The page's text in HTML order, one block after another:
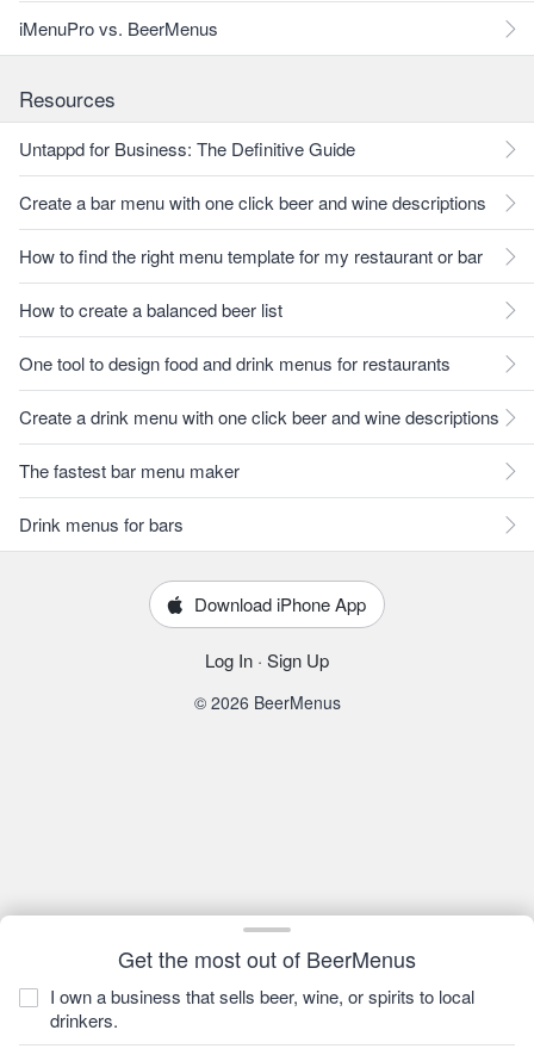
Get the most out of BeerMenus
I own a business that sells beer, wine, or spirits to local
drinkers.
iMenuPro vs. BeerMenus
Resources
Untappd for Business: The Definitive Guide
Create a bar menu with one click beer and wine descriptions
How to find the right menu template for my restaurant or bar
How to create a balanced beer list
One tool to design food and drink menus for restaurants
Create a drink menu with one click beer and wine descriptions
The fastest bar menu maker
Drink menus for bars
Download iPhone App
Log In · Sign Up
© 2026 BeerMenus